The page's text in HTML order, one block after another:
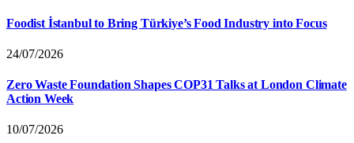
Foodist İstanbul to Bring Türkiye’s Food Industry into Focus
24/07/2026
Zero Waste Foundation Shapes COP31 Talks at London Climate
Action Week
10/07/2026